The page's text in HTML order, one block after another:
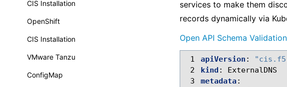
CIS Installation
OpenShift
CIS Installation
VMware Tanzu
ConfigMap
services to make them
records dynamically via
Open API Schema
1
2
3
apiVersion :
kind :
ExternalDNS
metadata: